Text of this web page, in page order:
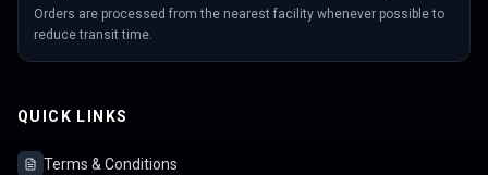
Orders are processed from the nearest facility whenever possible to
reduce transit time.
QUICK LINKS
Terms & Conditions